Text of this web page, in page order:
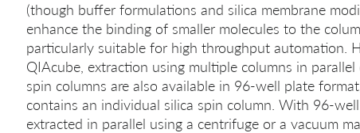
(though buffer formulations and silica membrane
enhance the binding of smaller molecules to the
particularly suitable for high throughput automation.
QIAcube, extraction using multiple columns in
spin columns are also available in 96-well plate
contains an individual silica spin column. With 96-
extracted in parallel using a centrifuge or a vacuum